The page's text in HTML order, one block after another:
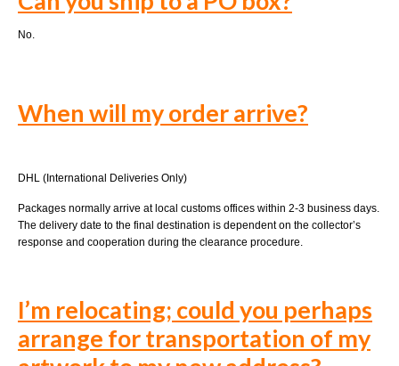
No.
When will my order arrive?
DHL (International Deliveries Only)
Packages normally arrive at local customs offices within 2-3 business days.
The delivery date to the final destination is dependent on the collector’s
response and cooperation during the clearance procedure.
I’m relocating; could you perhaps
arrange for transportation of my